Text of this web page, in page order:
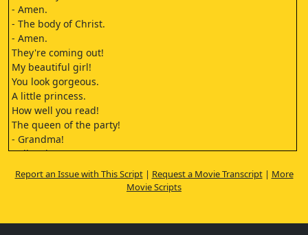
- Amen.
- The body of Christ.
- Amen.
They're coming out!
My beautiful girl!
You look gorgeous.
A little princess.
How well you read!
The queen of the party!
- Grandma!
- I'll stain you.
Oh, my girl, my God! My God!
I'm so excited!
We've eaten too much. I don't think I'll even have dinner.
A little bird told me you liked the foie gras toasts.
Report an Issue with This Script| Request a Movie Transcript| More
Movie Scripts